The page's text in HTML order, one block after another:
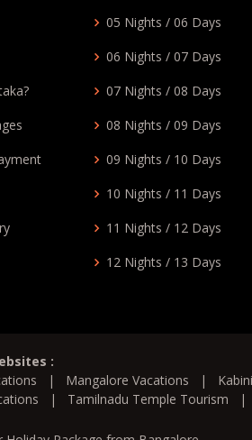
05 Nights / 06 Days
06 Nights / 07 Days
07 Nights / 08 Days
08 Nights / 09 Days
09 Nights / 10 Days
10 Nights / 11 Days
11 Nights / 12 Days
12 Nights / 13 Days
:
| Mangalore Vacations |
| Tamilnadu Temple Tourism |